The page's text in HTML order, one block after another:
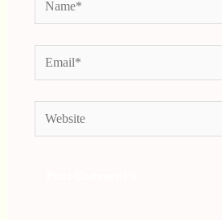
Email*
Website